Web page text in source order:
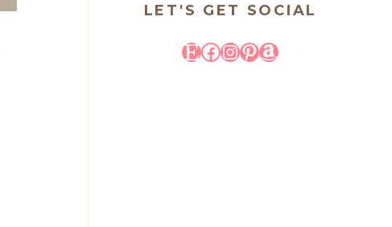
LET'S GET SOCIAL
Etsy
Facebook
Instagram
Pinterest
Amazon